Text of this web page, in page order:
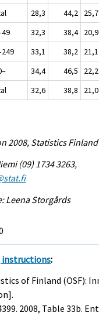
28,3 44,2 25,7
32,3 38,4 20,9
33,1 38,2 21,1
34,4 46,5 22,2
32,6 38,8 21,0
2008, Statistics Finland
(09) 1734 3263,
Leena Storgårds
instructions:
of Finland (OSF):
2008, Table 33b.